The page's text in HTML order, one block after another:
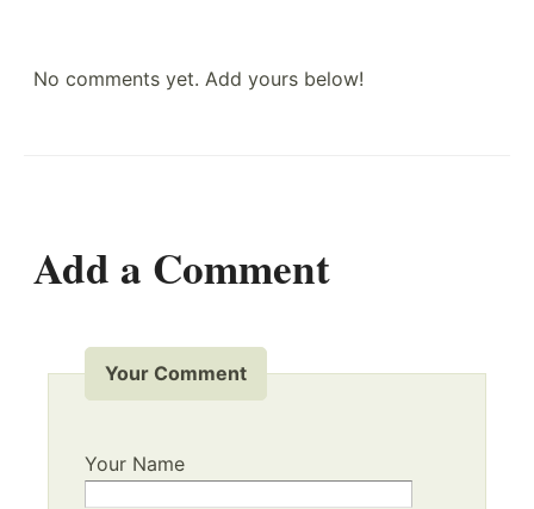
No comments yet. Add yours below!
Add a Comment
Your Comment
Your Name